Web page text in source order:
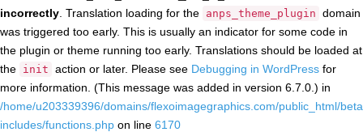
incorrectly . Translation loading for the anps_theme_plugin domain
was triggered too early. This is usually an indicator for some code in
the plugin or theme running too early. Translations should be loaded at
the init action or later. Please see Debugging in WordPress for
more information. (This message was added in version 6.7.0.) in
/home/u203339396/domains/flexoimagegraphics.com/public_html/
includes/functions.php on line 6170